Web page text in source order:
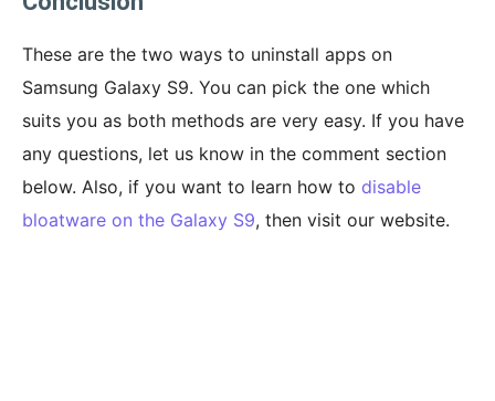
These are the two ways to uninstall apps on
Samsung Galaxy S9. You can pick the one which
suits you as both methods are very easy. If you have
any questions, let us know in the comment section
below. Also, if you want to learn how to disable
bloatware on the Galaxy S9, then visit our website.